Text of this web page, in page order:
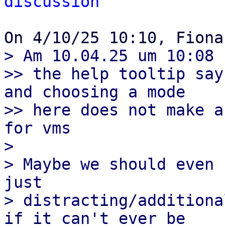
> Am 10.04.25 um
>> the help tooltip
and choosing a mode
>> here does not
for vms
>
> Maybe we should
just
> distracting/
if it can't ever be